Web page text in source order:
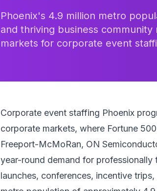
Phoenix's 4.9 million metro
and thriving business
markets for corporate event
Corporate event staffing Phoenix
corporate markets, where Fortune
Freeport-McMoRan, ON
year-round demand for
launches, conferences, incentive